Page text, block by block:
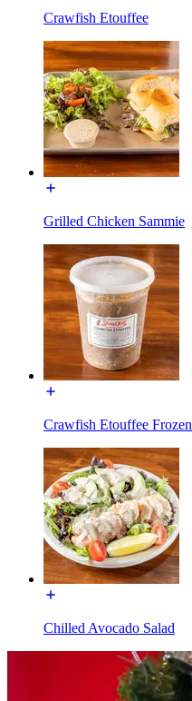
Crawfish Etouffee
Grilled Chicken Sammie
Crawfish Etouffee Frozen
Chilled Avocado Salad